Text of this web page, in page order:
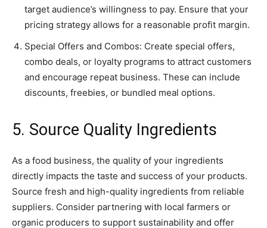
target audience’s willingness to pay. Ensure that your
pricing strategy allows for a reasonable profit margin.
Special Offers and Combos: Create special offers,
combo deals, or loyalty programs to attract customers
and encourage repeat business. These can include
discounts, freebies, or bundled meal options.
5. Source Quality Ingredients
As a food business, the quality of your ingredients
directly impacts the taste and success of your products.
Source fresh and high-quality ingredients from reliable
suppliers. Consider partnering with local farmers or
organic producers to support sustainability and offer